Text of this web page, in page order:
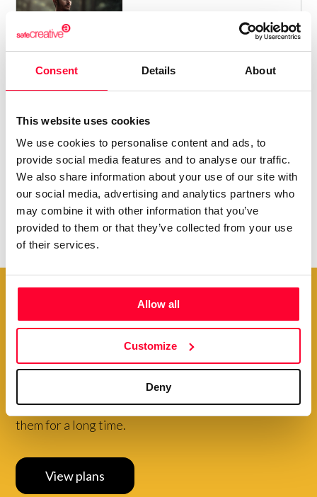
Consent Details About
This website uses cookies
We use cookies to personalise content and ads, to
provide social media features and to analyse our traffic.
We also share information about your use of our site with
our social media, advertising and analytics partners who
may combine it with other information that you’ve
provided to them or that they’ve collected from your use
of their services.
Allow all
Customize
Deny
/ FOLKLORE / TRADITIONAL
9
Choose to pay your plan
annually and
Your creations are very valuable to our community.
Therefore, we want to make it easy for you to exhibit
them for a long time.
View plans